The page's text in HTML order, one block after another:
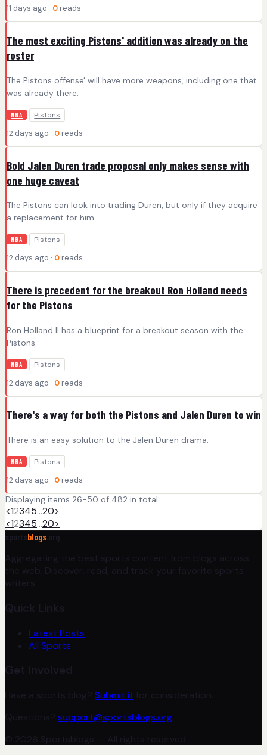
11 days ago · 0 reads
The most exciting Pistons' addition was already on the
roster
The Pistons offense' will have more weapons, including one that
was already there.
NBA Pistons
12 days ago · 0 reads
Bold Jalen Duren trade proposal only makes sense with
one huge caveat
The Pistons can look into trading Duren, but only if they acquire
a replacement for him.
NBA Pistons
12 days ago · 0 reads
There is precedent for the breakout Ron Holland needs
for the Pistons
Ron Holland II has a blueprint for a breakout season with the
Pistons.
NBA Pistons
12 days ago · 0 reads
There's a way for both the Pistons and Jalen Duren to win
There is an easy solution to the Jalen Duren drama.
NBA Pistons
12 days ago · 0 reads
Displaying items 26-50 of 482 in total
<12345…20>
<12345…20>
blogs
Aggregating the best sports content from blogs across
the web. Discover, read, and track your favorite sports
writers.
Quick Links
Latest Posts
All Sports
Get Involved
Have a sports blog? Submit it for consideration.
Questions? support@sportsblogs.org
© 2026 Sportsblogs — All rights reserved